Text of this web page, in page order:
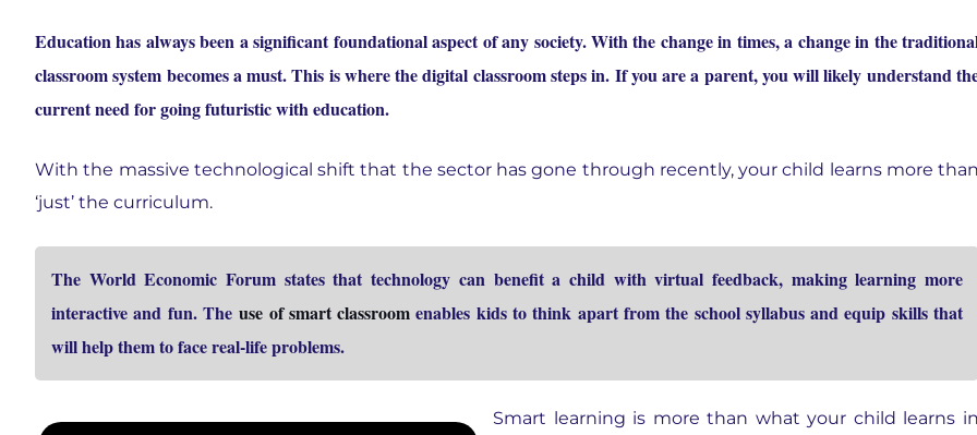
Education has always been a significant foundational aspect of any society. With the change in times, a change in the
classroom system becomes a must. This is where the digital classroom steps in. If you are a parent, you will likely understand
current need for going futuristic with education.
With the massive technological shift that the sector has gone through recently, your child learns more
‘just’ the curriculum.
The World Economic Forum states that technology can benefit a child with virtual feedback, making learning more
interactive and fun. Theuse of smart classroom enables kids to think apart from the school syllabus and equip skills that
will help them to face real-life problems.
Smart learning is more than what your child learns